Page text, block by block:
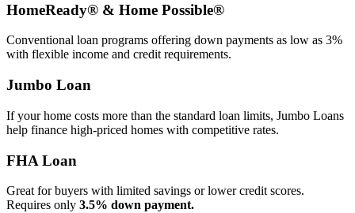
HomeReady® & Home Possible®
Conventional loan programs offering down payments as low as 3%
with flexible income and credit requirements.
Jumbo Loan
If your home costs more than the standard loan limits, Jumbo Loans
help finance high‑priced homes with competitive rates.
FHA Loan
Great for buyers with limited savings or lower credit scores.
Requires only 3.5% down payment.